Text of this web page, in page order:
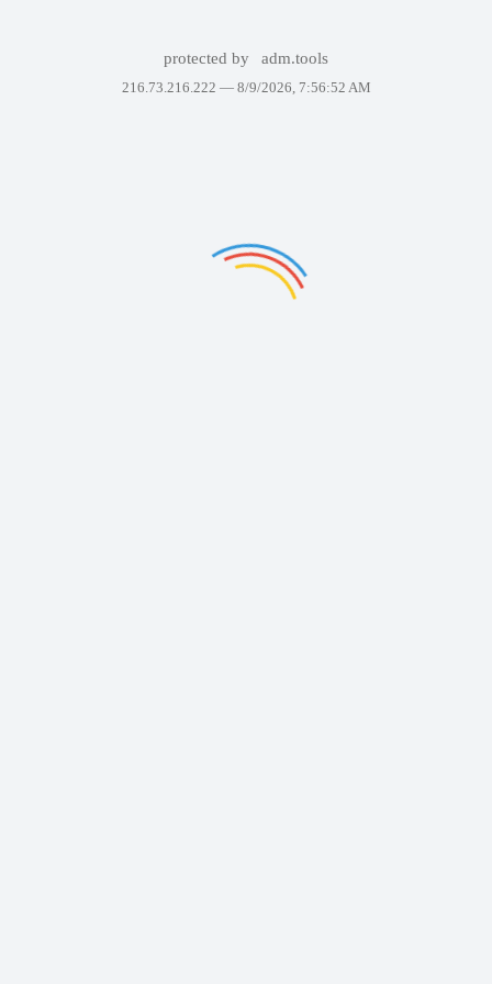
protected by adm.tools
216.73.216.222 — 8/9/2026, 7:56:52 AM